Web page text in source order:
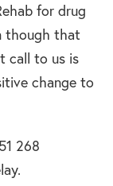
for drug
though that
call to us is
change to
268